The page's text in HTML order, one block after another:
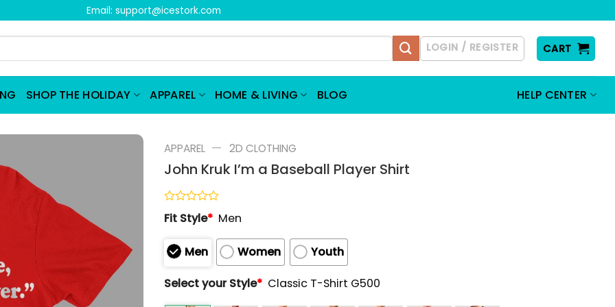
Email: support@icestork.com
LOGIN / REGISTER CART
SHOP THE HOLIDAY APPAREL HOME & LIVING BLOG HELP CENTER
APPAREL — 2D CLOTHING
John Kruk I’m a Baseball Player Shirt
Rated
0
of
5
Fit Style* Men
Men Women
Youth
Select your Style* Classic T-Shirt G500